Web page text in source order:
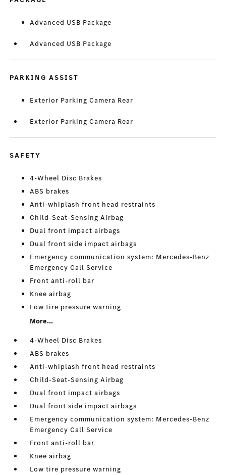
Advanced USB Package
Advanced USB Package
PARKING ASSIST
Exterior Parking Camera Rear
Exterior Parking Camera Rear
SAFETY
4-Wheel Disc Brakes
ABS brakes
Anti-whiplash front head restraints
Child-Seat-Sensing Airbag
Dual front impact airbags
Dual front side impact airbags
Emergency communication system: Mercedes-Benz
Emergency Call Service
Front anti-roll bar
Knee airbag
Low tire pressure warning
More...
4-Wheel Disc Brakes
ABS brakes
Anti-whiplash front head restraints
Child-Seat-Sensing Airbag
Dual front impact airbags
Dual front side impact airbags
Emergency communication system: Mercedes-Benz
Emergency Call Service
Front anti-roll bar
Knee airbag
Low tire pressure warning